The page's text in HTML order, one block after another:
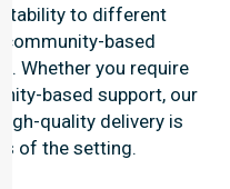
to different
community-based
Whether you require
based support, our
quality delivery is
of the setting.